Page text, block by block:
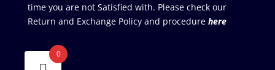
time you are not Satisfied with. Please check our
Return and Exchange Policy and procedure here
0